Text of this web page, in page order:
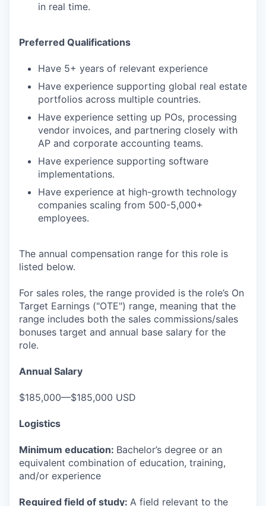
in real time.
Preferred Qualifications
Have 5+ years of relevant experience
Have experience supporting global real estate
portfolios across multiple countries.
Have experience setting up POs, processing
vendor invoices, and partnering closely with
AP and corporate accounting teams.
Have experience supporting software
implementations.
Have experience at high-growth technology
companies scaling from 500-5,000+
employees.
The annual compensation range for this role is
listed below.
For sales roles, the range provided is the role’s On
Target Earnings ("OTE") range, meaning that the
range includes both the sales commissions/sales
bonuses target and annual base salary for the
role.
Annual Salary
$185,000—$185,000 USD
Logistics
Minimum education: Bachelor’s degree or an
equivalent combination of education, training,
and/or experience
Required field of study: A field relevant to the